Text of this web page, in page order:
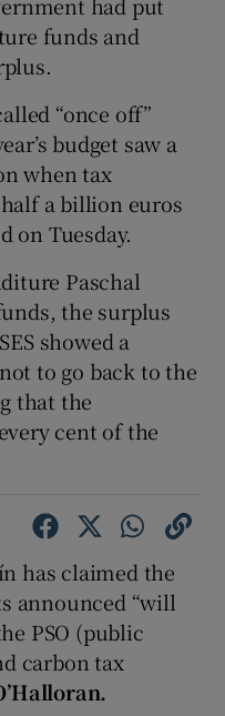
funds and
“once off”
budget saw a
when tax
a billion euros
on Tuesday.
Paschal
the surplus
showed a
to go back to the
that the
cent of the
has claimed the
announced “will
PSO (public
carbon tax